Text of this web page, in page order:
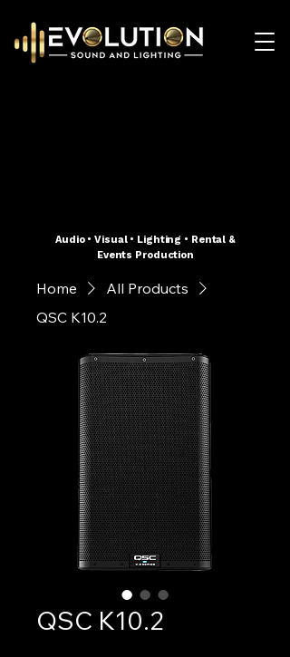
Audio • Visual • Lighting • Rental &
Events Production
Home
All Products
QSC K10.2
QSC K10.2